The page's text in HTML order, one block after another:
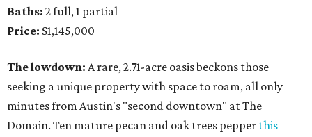
Baths: 2 full, 1 partial
Price: $1,145,000
The lowdown: A rare, 2.71-acre oasis beckons those
seeking a unique property with space to roam, all only
minutes from Austin's "second downtown" at The
Domain. Ten mature pecan and oak trees pepper this